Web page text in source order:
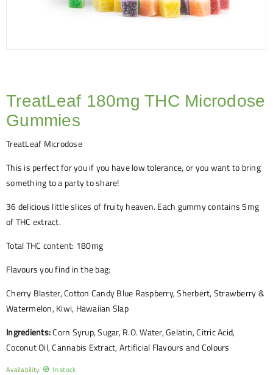
TreatLeaf 180mg THC Microdose
Gummies
TreatLeaf Microdose
This is perfect for you if you have low tolerance, or you want to bring
something to a party to share!
36 delicious little slices of fruity heaven. Each gummy contains 5mg
of THC extract.
Total THC content: 180mg
Flavours you find in the bag:
Cherry Blaster, Cotton Candy Blue Raspberry, Sherbert, Strawberry &
Watermelon, Kiwi, Hawaiian Slap
Ingredients:Corn Syrup, Sugar, R.O. Water, Gelatin, Citric Acid,
Coconut Oil, Cannabis Extract, Artificial Flavours and Colours
Availability: In stock